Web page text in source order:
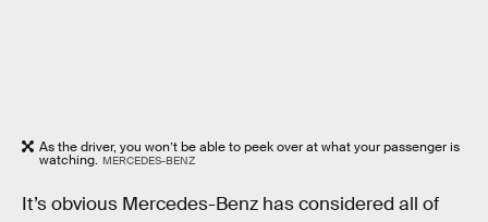
As the driver, you won’t be able to peek over at what your passenger is
watching. MERCEDES-BENZ
It’s obvious Mercedes-Benz has considered all of